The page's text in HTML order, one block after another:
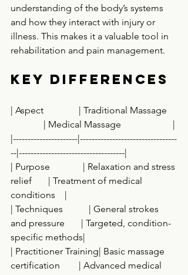
understanding of the body’s systems
and how they interact with injury or
illness. This makes it a valuable tool in
rehabilitation and pain management.
Key Differences
| Aspect               | Traditional Massage
              | Medical Massage                      |
|----------------------|---------------------------------
--|------------------------------------|
| Purpose              | Relaxation and stress
relief       | Treatment of medical
conditions    |
| Techniques           | General strokes
and pressure       | Targeted, condition-
specific methods|
| Practitioner Training| Basic massage
certification        | Advanced medical